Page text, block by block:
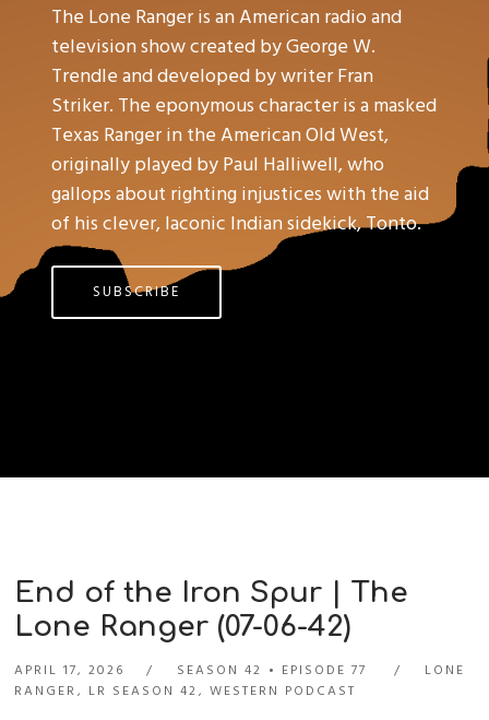
The Lone Ranger is an American radio and
television show created by George W.
Trendle and developed by writer Fran
Striker. The eponymous character is a masked
Texas Ranger in the American Old West,
originally played by Paul Halliwell, who
gallops about righting injustices with the aid
of his clever, laconic Indian sidekick, Tonto.
SUBSCRIBE
End of the Iron Spur | The
Lone Ranger (07-06-42)
APRIL 17, 2026 SEASON 42 EPISODE 77
LONE
RANGER, LR SEASON 42,WESTERN PODCAST